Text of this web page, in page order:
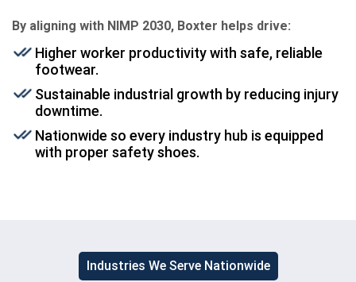
By aligning with NIMP 2030, Boxter helps drive:
Higher worker productivity with safe, reliable
footwear.
Sustainable industrial growth by reducing injury
downtime.
Nationwide so every industry hub is equipped
with proper safety shoes.
Industries We Serve Nationwide